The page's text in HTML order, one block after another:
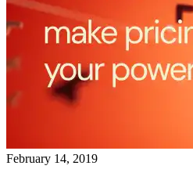
February 14, 2019